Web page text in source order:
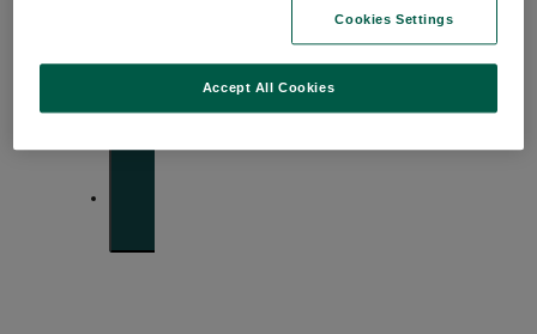
Front of mind
Cookies Settings
Accept All Cookies